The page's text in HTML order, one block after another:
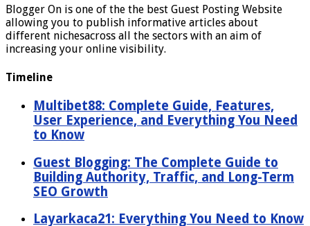
Blogger On is one of the the best Guest Posting Website
allowing you to publish informative articles about
different nichesacross all the sectors with an aim of
increasing your online visibility.
Timeline
Multibet88: Complete Guide, Features,
User Experience, and Everything You Need
to Know
Guest Blogging: The Complete Guide to
Building Authority, Traffic, and Long-Term
SEO Growth
Layarkaca21: Everything You Need to Know